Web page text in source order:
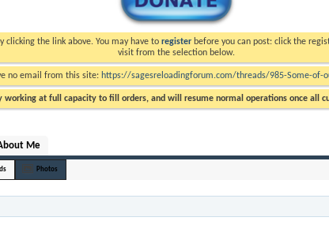
clicking the link above. You may have to registerbefore you can post: click the
visit from the selection below.
no email from this site: https://sagesreloadingforum.com/threads/985-Some-of-
working at full capacity to fill orders, and will resume normal operations once all
Me
Photos